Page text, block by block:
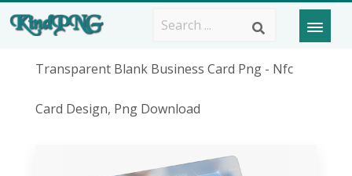
Transparent Blank Business Card Png - Nfc
Card Design, Png Download